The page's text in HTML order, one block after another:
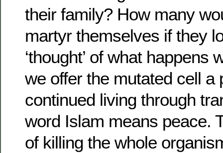
their family? How many
martyr themselves if they
‘thought’ of what happens
we offer the mutated cell a
continued living through
word Islam means peace.
of killing the whole